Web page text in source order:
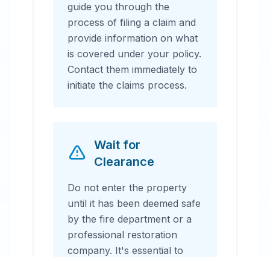
guide you through the
process of filing a claim and
provide information on what
is covered under your policy.
Contact them immediately to
initiate the claims process.
Wait for
Clearance
Do not enter the property
until it has been deemed safe
by the fire department or a
professional restoration
company. It's essential to